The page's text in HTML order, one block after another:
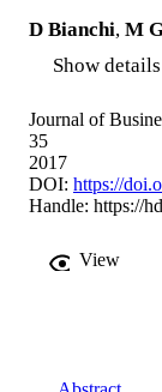
D Bianchi, M
Show
Journal of
35
2017
DOI: https://
Handle: https://
View